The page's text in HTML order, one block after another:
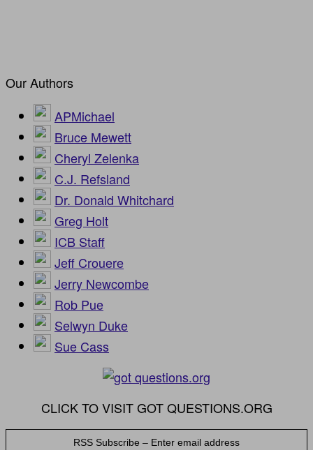
Our Authors
APMichael
Bruce Mewett
Cheryl Zelenka
C.J. Refsland
Dr. Donald Whitchard
Greg Holt
ICB Staff
Jeff Crouere
Jerry Newcombe
Rob Pue
Selwyn Duke
Sue Cass
CLICK TO VISIT GOT QUESTIONS.ORG
RSS Subscribe – Enter email address